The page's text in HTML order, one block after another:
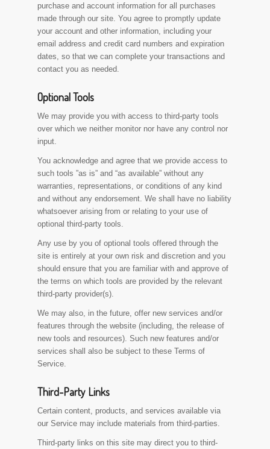
purchase and account information for all purchases
made through our site. You agree to promptly update
your account and other information, including your
email address and credit card numbers and expiration
dates, so that we can complete your transactions and
contact you as needed.
Optional Tools
We may provide you with access to third-party tools
over which we neither monitor nor have any control nor
input.
You acknowledge and agree that we provide access to
such tools ”as is” and “as available” without any
warranties, representations, or conditions of any kind
and without any endorsement. We shall have no liability
whatsoever arising from or relating to your use of
optional third-party tools.
Any use by you of optional tools offered through the
site is entirely at your own risk and discretion and you
should ensure that you are familiar with and approve of
the terms on which tools are provided by the relevant
third-party provider(s).
We may also, in the future, offer new services and/or
features through the website (including, the release of
new tools and resources). Such new features and/or
services shall also be subject to these Terms of
Service.
Third-Party Links
Certain content, products, and services available via
our Service may include materials from third-parties.
Third-party links on this site may direct you to third-